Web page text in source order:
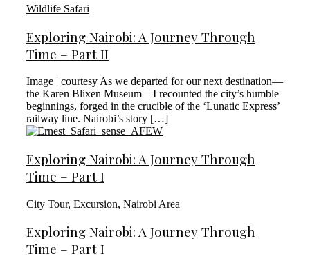
Wildlife Safari
Exploring Nairobi: A Journey Through
Time – Part II
Image | courtesy As we departed for our next destination—
the Karen Blixen Museum—I recounted the city’s humble
beginnings, forged in the crucible of the ‘Lunatic Express’
railway line. Nairobi’s story […]
Exploring Nairobi: A Journey Through
Time – Part I
City Tour, Excursion, Nairobi Area
Exploring Nairobi: A Journey Through
Time – Part I